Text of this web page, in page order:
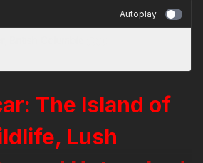
Autoplay
The Island of
Lush